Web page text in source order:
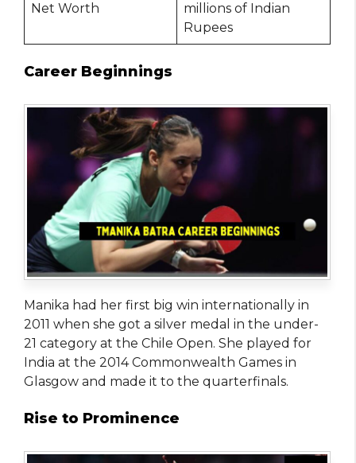
Net Worth
millions of Indian
Rupees
Career Beginnings
Manika had her first big win internationally in
2011 when she got a silver medal in the under-
21 category at the Chile Open. She played for
India at the 2014 Commonwealth Games in
Glasgow and made it to the quarterfinals.
Rise to Prominence